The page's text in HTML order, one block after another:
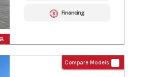
Financing
Compare Models